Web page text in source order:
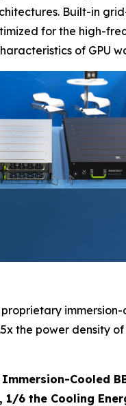
Built-in
for the high-
of GPU
immersion-
the power density
Cooled
1/6 the Cooling